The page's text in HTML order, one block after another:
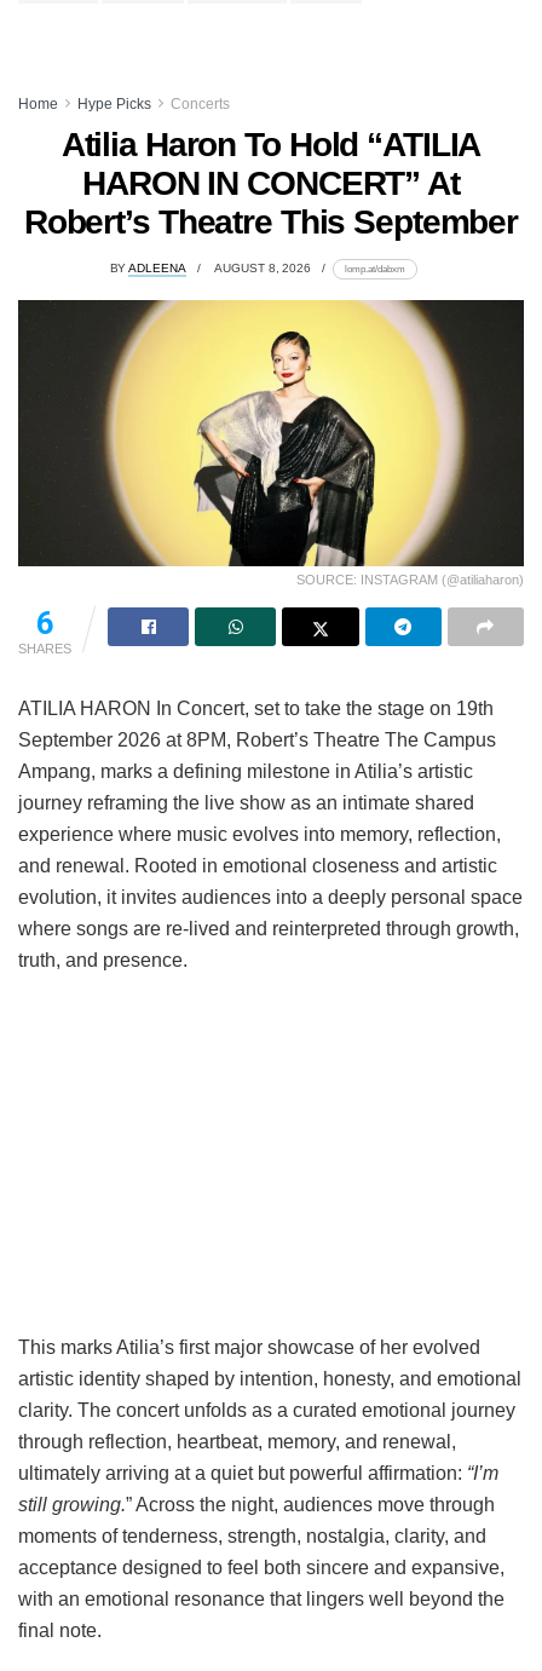
Home Hype Picks Concerts
Atilia Haron To Hold “ATILIA
HARON IN CONCERT” At
Robert’s Theatre This September
BY ADLEENA AUGUST 8, 2026 lomp.at/dabxm
SOURCE: INSTAGRAM (@atiliaharon)
6
SHARES
ATILIA HARON In Concert, set to take the stage on 19th
September 2026 at 8PM, Robert’s Theatre The Campus
Ampang, marks a defining milestone in Atilia’s artistic
journey reframing the live show as an intimate shared
experience where music evolves into memory, reflection,
and renewal. Rooted in emotional closeness and artistic
evolution, it invites audiences into a deeply personal space
where songs are re-lived and reinterpreted through growth,
truth, and presence.
This marks Atilia’s first major showcase of her evolved
artistic identity shaped by intention, honesty, and emotional
clarity. The concert unfolds as a curated emotional journey
through reflection, heartbeat, memory, and renewal,
ultimately arriving at a quiet but powerful affirmation: “I’m
still growing.” Across the night, audiences move through
moments of tenderness, strength, nostalgia, clarity, and
acceptance designed to feel both sincere and expansive,
with an emotional resonance that lingers well beyond the
final note.